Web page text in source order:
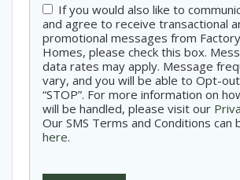
Consent
If you would also like to
and agree to receive transactional
promotional messages from
Homes, please check this box.
data rates may apply. Message
vary, and you will be able to Opt-
“STOP”. For more information on
will be handled, please visit our
Our SMS Terms and Conditions can
here.